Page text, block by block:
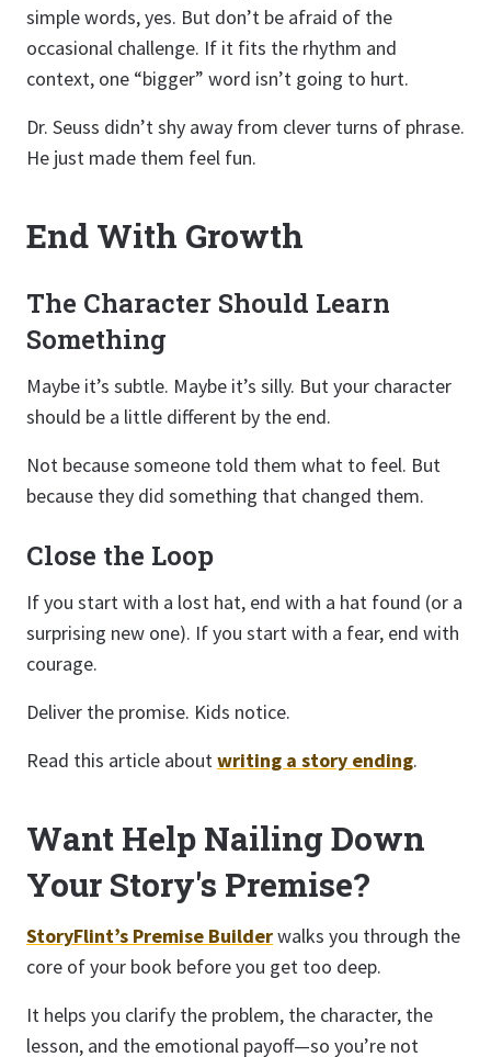
simple words, yes. But don’t be afraid of the
occasional challenge. If it fits the rhythm and
context, one “bigger” word isn’t going to hurt.
Dr. Seuss didn’t shy away from clever turns of phrase.
He just made them feel fun.
End With Growth
The Character Should Learn
Something
Maybe it’s subtle. Maybe it’s silly. But your character
should be a little different by the end.
Not because someone told them what to feel. But
because they did something that changed them.
Close the Loop
If you start with a lost hat, end with a hat found (or a
surprising new one). If you start with a fear, end with
courage.
Deliver the promise. Kids notice.
Read this article aboutwriting a story ending.
Want Help Nailing Down
Your Story's Premise?
StoryFlint’s Premise Builderwalks you through the
core of your book before you get too deep.
It helps you clarify the problem, the character, the
lesson, and the emotional payoff—so you’re not